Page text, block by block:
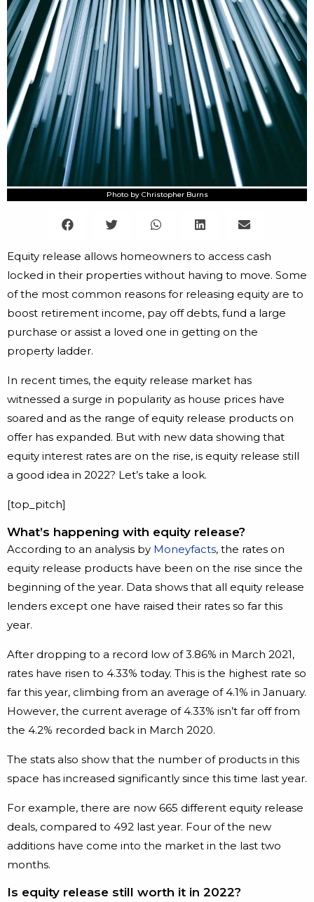
Photo by Christopher Burns
Equity release allows homeowners to access cash
locked in their properties without having to move. Some
of the most common reasons for releasing equity are to
boost retirement income, pay off debts, fund a large
purchase or assist a loved one in getting on the
property ladder.
In recent times, the equity release market has
witnessed a surge in popularity as house prices have
soared and as the range of equity release products on
offer has expanded. But with new data showing that
equity interest rates are on the rise, is equity release still
a good idea in 2022? Let’s take a look.
[top_pitch]
What’s happening with equity release?
According to an analysis by Moneyfacts, the rates on
equity release products have been on the rise since the
beginning of the year. Data shows that all equity release
lenders except one have raised their rates so far this
year.
After dropping to a record low of 3.86% in March 2021,
rates have risen to 4.33% today. This is the highest rate so
far this year, climbing from an average of 4.1% in January.
However, the current average of 4.33% isn’t far off from
the 4.2% recorded back in March 2020.
The stats also show that the number of products in this
space has increased significantly since this time last year.
For example, there are now 665 different equity release
deals, compared to 492 last year. Four of the new
additions have come into the market in the last two
months.
Is equity release still worth it in 2022?